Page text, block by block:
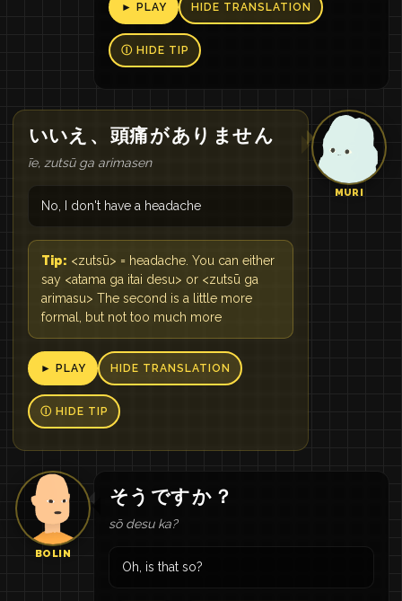
► PLAY HIDE TRANSLATION
Ⓘ HIDE TIP
MURI
いいえ 、 頭痛があり ません
īe, zutsū ga arimasen
No, I don't have a headache
Tip: <zutsū> = headache. You can either
say <atama ga itai desu> or <zutsū ga
arimasu> The second is a little more
formal, but not too much more
► PLAY HIDE TRANSLATION
Ⓘ HIDE TIP
BOLIN
そう ですか ？
sō desu ka?
Oh, is that so?